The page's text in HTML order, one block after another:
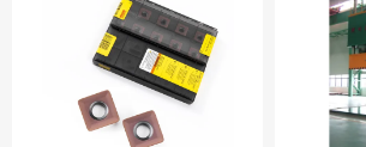
Side Thrusters with Ukca
CCS CE FCC.